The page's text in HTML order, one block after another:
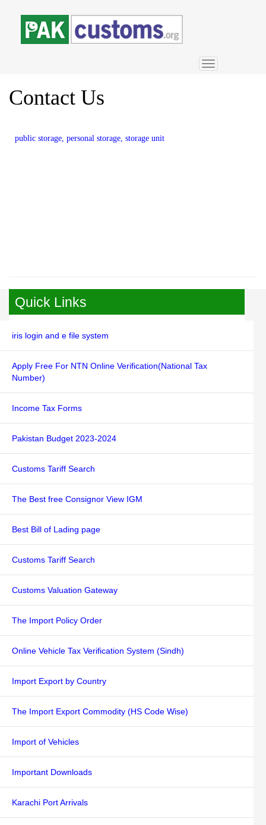
Toggle
navigation
Contact Us
public storage, personal storage, storage unit
Quick Links
iris login and e file system
Apply Free For NTN Online Verification(National Tax
Number)
Income Tax Forms
Pakistan Budget 2023-2024
Customs Tariff Search
The Best free Consignor View IGM
Best Bill of Lading page
Customs Tariff Search
Customs Valuation Gateway
The Import Policy Order
Online Vehicle Tax Verification System (Sindh)
Import Export by Country
The Import Export Commodity (HS Code Wise)
Import of Vehicles
Important Downloads
Karachi Port Arrivals